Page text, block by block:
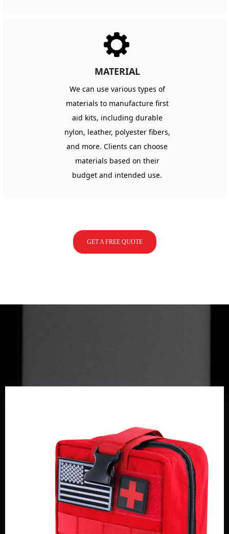
끶
MATERIAL
We can use various types of
materials to manufacture first
aid kits, including durable
nylon, leather, polyester fibers,
and more. Clients can choose
materials based on their
budget and intended use.
GET A FREE QUOTE